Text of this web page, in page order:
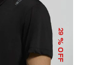
29
% OFF